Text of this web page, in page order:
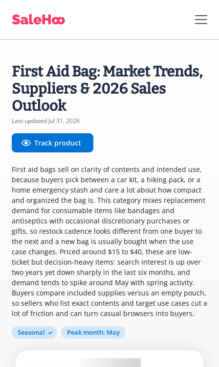
First Aid Bag: Market Trends,
Suppliers & 2026 Sales
Outlook
Last updated Jul 31, 2026
Track product
First aid bags sell on clarity of contents and intended use,
because buyers pick between a car kit, a hiking pack, or a
home emergency stash and care a lot about how compact
and organized the bag is. This category mixes replacement
demand for consumable items like bandages and
antiseptics with occasional discretionary purchases or
gifts, so restock cadence looks different from one buyer to
the next and a new bag is usually bought when the use
case changes. Priced around $15 to $40, these are low-
ticket but decision-heavy items: search interest is up over
two years yet down sharply in the last six months, and
demand tends to spike around May with spring activity.
Buyers compare included supplies versus an empty pouch,
so sellers who list exact contents and target use cases cut a
lot of friction and can turn casual browsers into buyers.
Seasonal Peak month: May